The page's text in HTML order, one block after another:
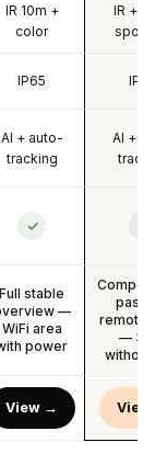
IR 10m +
color
IR +
IP65
AI + auto-
tracking
AI +
✓
Full stable
—
WiFi area
power
remote
—
without
View →